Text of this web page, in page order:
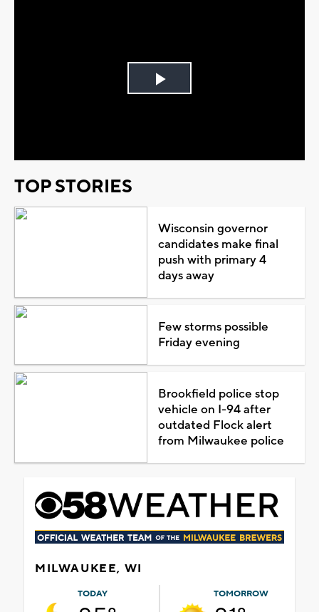
Play
TOP STORIES
Wisconsin governor
candidates make final
push with primary 4
days away
Few storms possible
Friday evening
Brookfield police stop
vehicle on I-94 after
outdated Flock alert
from Milwaukee police
MILWAUKEE, WI
TODAY TOMORROW